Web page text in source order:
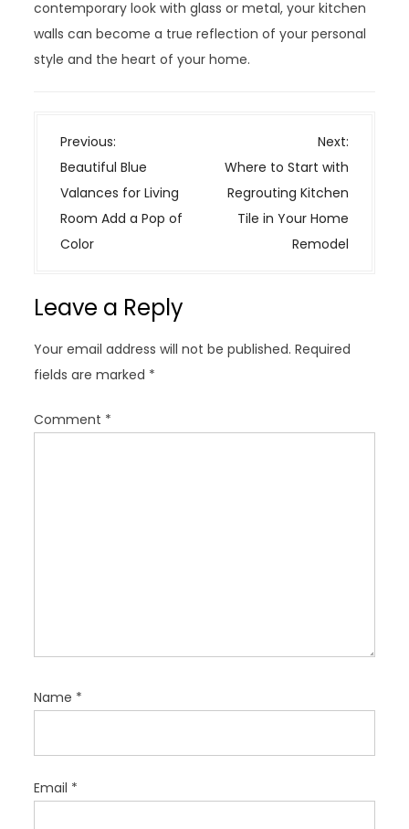
contemporary look with glass or metal, your kitchen
walls can become a true reflection of your personal
style and the heart of your home.
P
o
s
t
n
i
a
t
i
o
Previous:
Beautiful Blue
Valances for Living
Room Add a Pop of
Color
Next:
Where to Start with
Regrouting Kitchen
Tile in Your Home
Remodel
Leave a Reply
Your email address will not be published. Required
fields are marked *
Comment *
Name *
Email *